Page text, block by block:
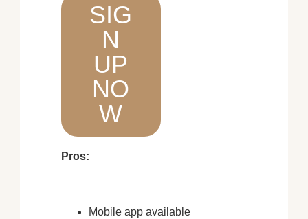
SIG
N
UP
NO
W
Pros:
Mobile app available